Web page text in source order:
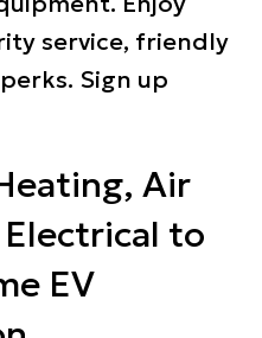
service, friendly
Sign up
Air
to
EV